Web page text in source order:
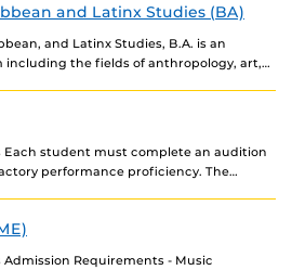
and Latinx Studies (BA)
and Latinx Studies, B.A. is an
the fields of anthropology, art,
Each student must complete an audition
performance proficiency. The
Requirements - Music